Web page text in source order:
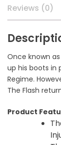
Reviews (0)
Once known
up his boots
Regime.
The Flash
Product